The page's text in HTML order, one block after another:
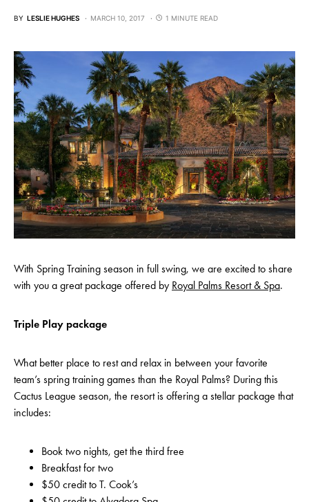
BY LESLIE HUGHES MARCH 10, 2017 1 MINUTE READ
With Spring Training season in full swing, we are excited to share
with you a great package offered by Royal Palms Resort & Spa.
Triple Play package
What better place to rest and relax in between your favorite
team’s spring training games than the Royal Palms? During this
Cactus League season, the resort is offering a stellar package that
includes:
Book two nights, get the third free
Breakfast for two
$50 credit to T. Cook’s